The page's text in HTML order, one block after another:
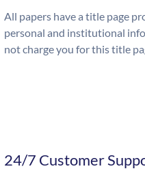
All papers have a title page
personal and institutional
not charge you for this title
24/7 Customer